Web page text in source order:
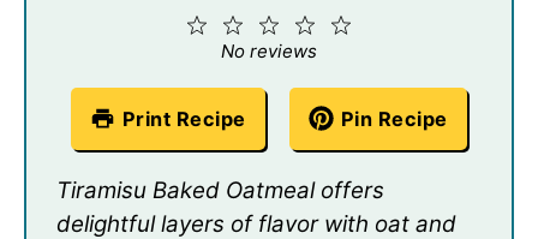
4
3
Stars
2
Stars
Star
No reviews
Print Recipe Pin Recipe
Tiramisu Baked Oatmeal offers
delightful layers of flavor with oat and